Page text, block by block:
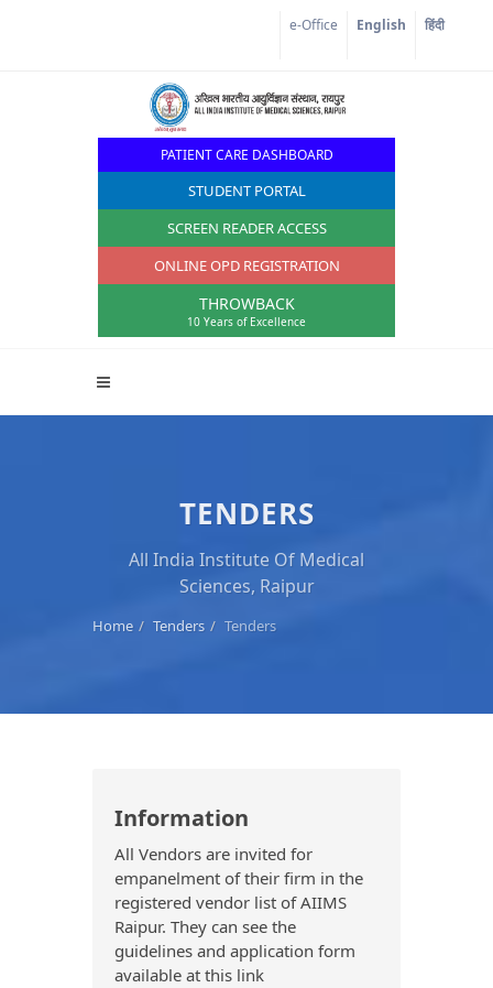
e-Office English हिंदी
PATIENT CARE DASHBOARD
STUDENT PORTAL
SCREEN READER ACCESS
ONLINE OPD REGISTRATION
THROWBACK
10 Years of Excellence
TENDERS
All India Institute Of Medical
Sciences, Raipur
Home Tenders Tenders
Information
All Vendors are invited for
empanelment of their firm in the
registered vendor list of AIIMS
Raipur. They can see the
guidelines and application form
available at this link